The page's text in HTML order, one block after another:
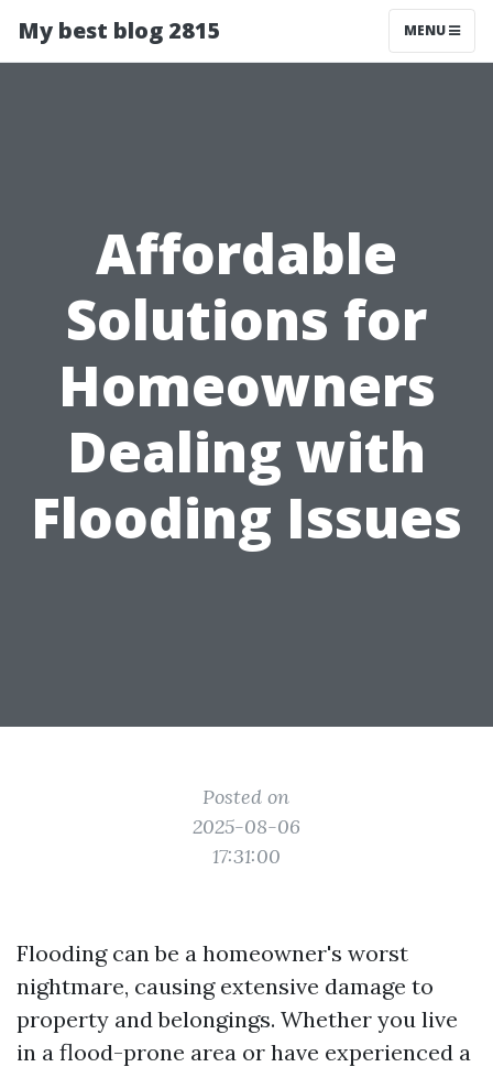
My best blog 2815 MENU
Affordable
Solutions for
Homeowners
Dealing with
Flooding Issues
Posted on
2025-08-06
17:31:00
Flooding can be a homeowner's worst
nightmare, causing extensive damage to
property and belongings. Whether you live
in a flood-prone area or have experienced a